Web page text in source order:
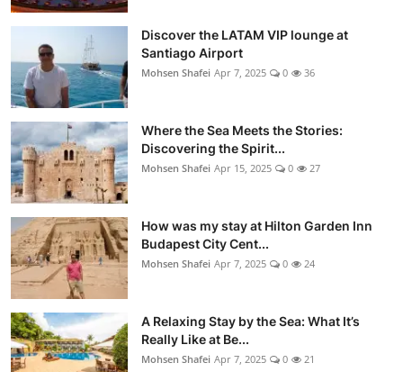
Discover the LATAM VIP lounge at
Santiago Airport
Mohsen Shafei Apr 7, 2025 0 36
Where the Sea Meets the Stories:
Discovering the Spirit...
Mohsen Shafei Apr 15, 2025 0 27
How was my stay at Hilton Garden Inn
Budapest City Cent...
Mohsen Shafei Apr 7, 2025 0 24
A Relaxing Stay by the Sea: What It’s
Really Like at Be...
Mohsen Shafei Apr 7, 2025 0 21